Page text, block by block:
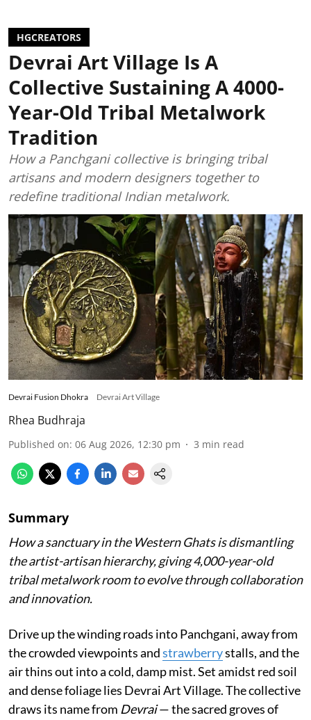
HGCREATORS
Devrai Art Village Is A
Collective Sustaining A 4000-
Year-Old Tribal Metalwork
Tradition
How a Panchgani collective is bringing tribal
artisans and modern designers together to
redefine traditional Indian metalwork.
Devrai Fusion Dhokra Devrai Art Village
Rhea Budhraja
Published on: 06 Aug 2026, 12:30 pm 3 min read
Summary
How a sanctuary in the Western Ghats is dismantling
the artist-artisan hierarchy, giving 4,000-year-old
tribal metalwork room to evolve through collaboration
and innovation.
Drive up the winding roads into Panchgani, away from
the crowded viewpoints andstrawberrystalls, and the
air thins out into a cold, damp mist. Set amidst red soil
and dense foliage lies Devrai Art Village. The collective
draws its name from Devrai— the sacred groves of